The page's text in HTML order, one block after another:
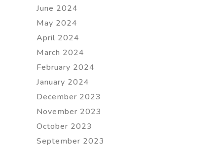
June 2024
May 2024
April 2024
March 2024
February 2024
January 2024
December 2023
November 2023
October 2023
September 2023